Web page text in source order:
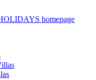
homepage